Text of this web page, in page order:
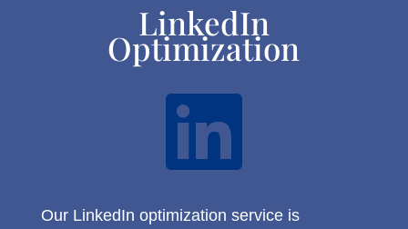
LinkedIn
Optimization

Our LinkedIn optimization service is